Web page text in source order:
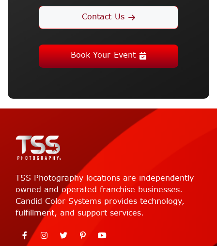
Contact Us
Book Your Event
TSS Photography locations are independently
owned and operated franchise businesses.
Candid Color Systems provides technology,
fulfillment, and support services.